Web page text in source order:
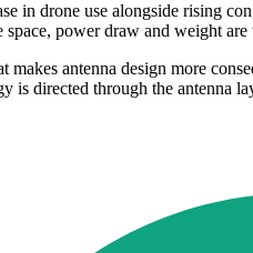
in drone use alongside rising
power draw and weight
makes antenna design more
is directed through the antenna